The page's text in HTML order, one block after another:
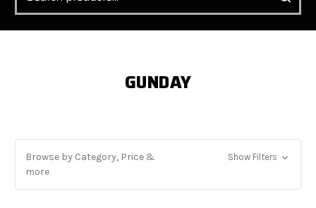
GUNDAY
Browse by Category, Price &
more
Show Filters